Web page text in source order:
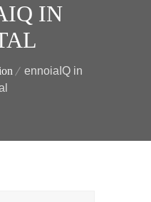
IN
ennoiaIQ in